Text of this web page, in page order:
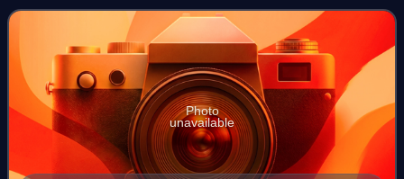
The elections were called
Photo
unavailable